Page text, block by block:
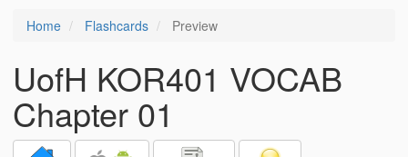
Home Flashcards Preview
UofH KOR401 VOCAB
Chapter 01